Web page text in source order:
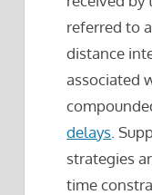
referred to
distance
associated
delays .
strategies
time